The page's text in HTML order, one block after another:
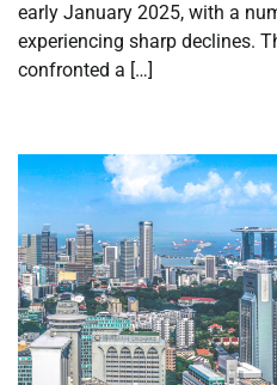
early January 2025, with a
experiencing sharp declines.
confronted a […]